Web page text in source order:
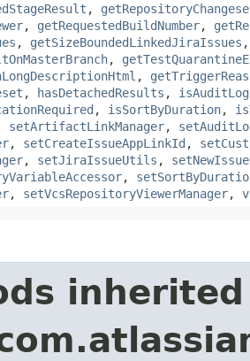
,
, getRequestedBuildNumber,
, getSizeBoundedLinkedJiraIssues
,
,
, hasDetachedResults ,
, isSortByDuration,
setArtifactLinkManager,
, setCreateIssueAppLinkId ,
, setJiraIssueUtils ,
,
, setVcsRepositoryViewerManager,